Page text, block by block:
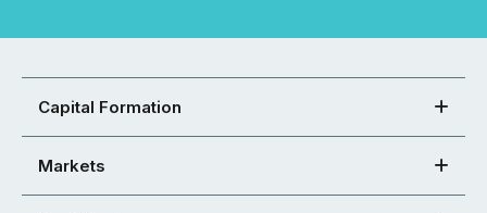
Capital Formation
Markets